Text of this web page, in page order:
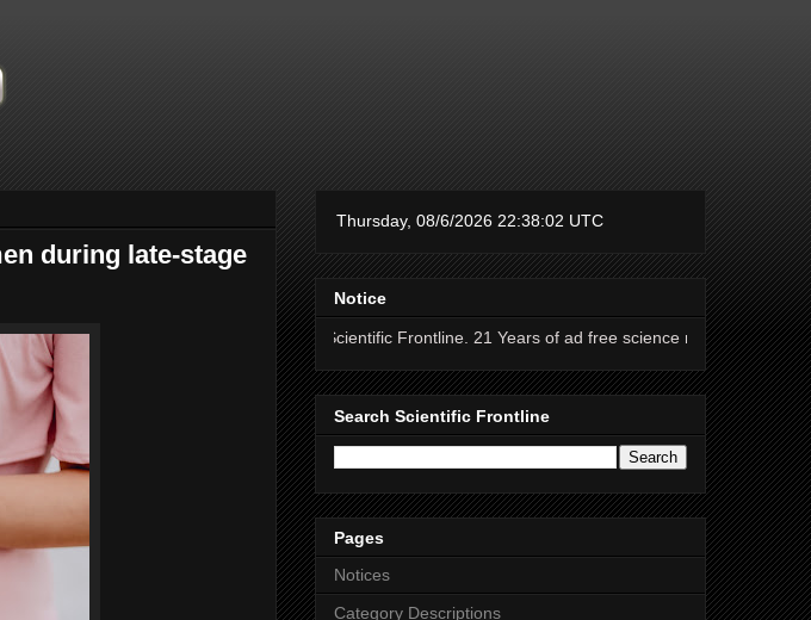
during late-stage
Notice
Thanks for supporting Scientific Frontline. 21 Years of ad free science news.
Search Scientific Frontline
Pages
Notices
Category Descriptions